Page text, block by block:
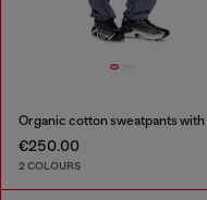
€250.00
2 COLOURS